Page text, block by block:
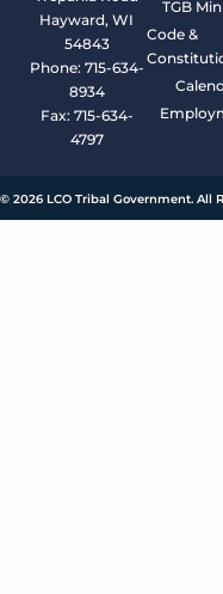
Hayward, WI
54843
Phone: 715-634-
8934
Fax: 715-634-
4797
TGB
Code &
© 2026 LCO Tribal Government. All